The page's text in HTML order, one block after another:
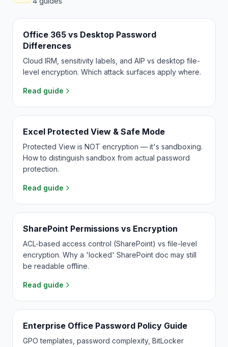
Office 365 vs Desktop Password
Differences
Cloud IRM, sensitivity labels, and AIP vs desktop file-
level encryption. Which attack surfaces apply where.
Read guide
Excel Protected View & Safe Mode
Protected View is NOT encryption — it's sandboxing.
How to distinguish sandbox from actual password
protection.
Read guide
SharePoint Permissions vs Encryption
ACL-based access control (SharePoint) vs file-level
encryption. Why a 'locked' SharePoint doc may still
be readable offline.
Read guide
Enterprise Office Password Policy Guide
GPO templates, password complexity, BitLocker